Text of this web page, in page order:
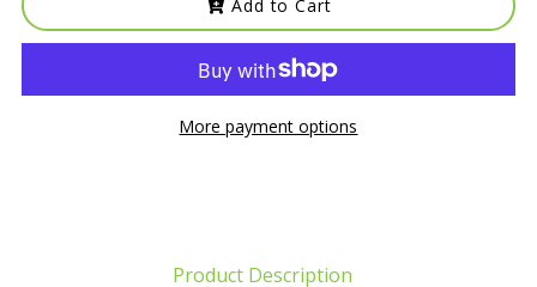
Add to Cart
More payment options
Product Description